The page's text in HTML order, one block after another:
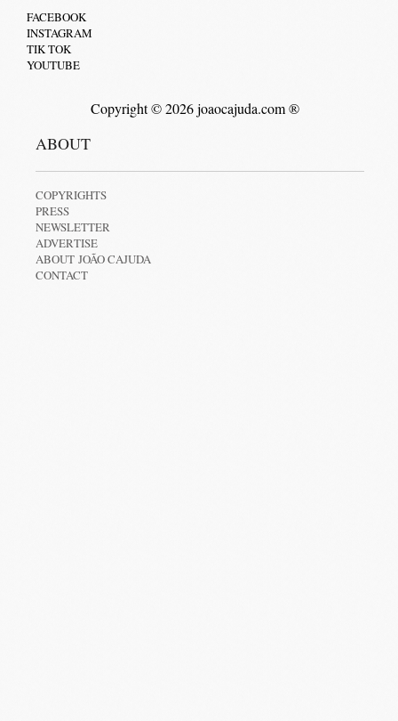
FACEBOOK
INSTAGRAM
TIK TOK
YOUTUBE
Copyright © 2026 joaocajuda.com ®
ABOUT
COPYRIGHTS
PRESS
NEWSLETTER
ADVERTISE
ABOUT JOÃO CAJUDA
CONTACT